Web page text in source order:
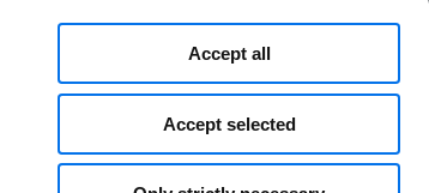
Accept all
Accept selected